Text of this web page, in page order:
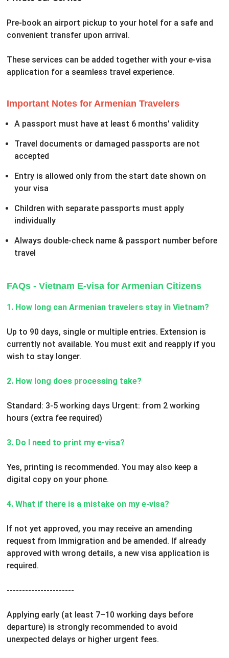
Pre-book an airport pickup to your hotel for a safe and
convenient transfer upon arrival.
These services can be added together with your e-visa
application for a seamless travel experience.
Important Notes for Armenian Travelers
A passport must have at least 6 months' validity
Travel documents or damaged passports are not
accepted
Entry is allowed only from the start date shown on
your visa
Children with separate passports must apply
individually
Always double-check name & passport number before
travel
FAQs - Vietnam E-visa for Armenian Citizens
1. How long can Armenian travelers stay in Vietnam?
Up to 90 days, single or multiple entries. Extension is
currently not available. You must exit and reapply if you
wish to stay longer.
2. How long does processing take?
Standard: 3-5 working days Urgent: from 2 working
hours (extra fee required)
3. Do I need to print my e-visa?
Yes, printing is recommended. You may also keep a
digital copy on your phone.
4. What if there is a mistake on my e-visa?
If not yet approved, you may receive an amending
request from Immigration and be amended. If already
approved with wrong details, a new visa application is
required.
----------------------
Applying early (at least 7–10 working days before
departure) is strongly recommended to avoid
unexpected delays or higher urgent fees.